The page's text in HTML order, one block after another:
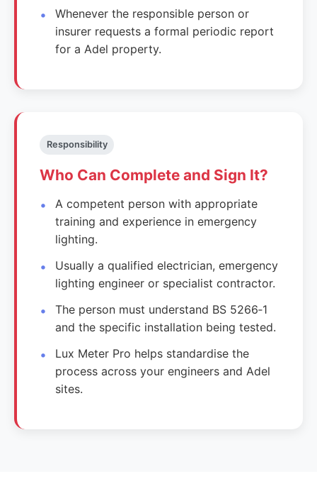
Whenever the responsible person or
insurer requests a formal periodic report
for a Adel property.
Responsibility
Who Can Complete and Sign It?
A competent person with appropriate
training and experience in emergency
lighting.
Usually a qualified electrician, emergency
lighting engineer or specialist contractor.
The person must understand BS 5266‑1
and the specific installation being tested.
Lux Meter Pro helps standardise the
process across your engineers and Adel
sites.